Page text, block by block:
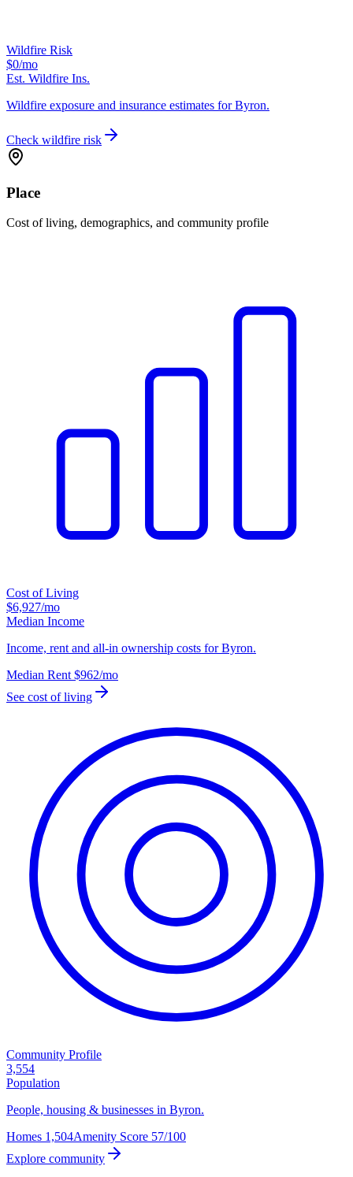
Wildfire Risk
$0/mo
Est. Wildfire Ins.
Wildfire exposure and insurance estimates for Byron.
Check wildfire risk
Place
Cost of living, demographics, and community profile
Cost of Living
$6,927/mo
Median Income
Income, rent and all-in ownership costs for Byron.
Median Rent $962/mo
See cost of living
Community Profile
3,554
Population
People, housing & businesses in Byron.
Homes 1,504Amenity Score 57/100
Explore community